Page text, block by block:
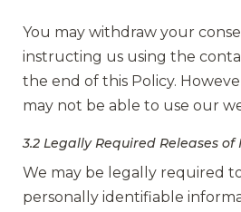
You may withdraw your
instructing us using the
the end of this Policy.
may not be able to use our
3.2 Legally Required Releases
We may be legally required
personally identifiable